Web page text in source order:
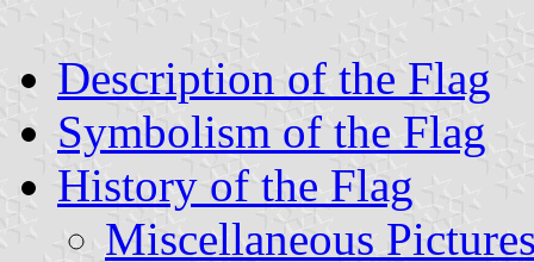
Description of the Flag
Symbolism of the Flag
History of the Flag
Miscellaneous